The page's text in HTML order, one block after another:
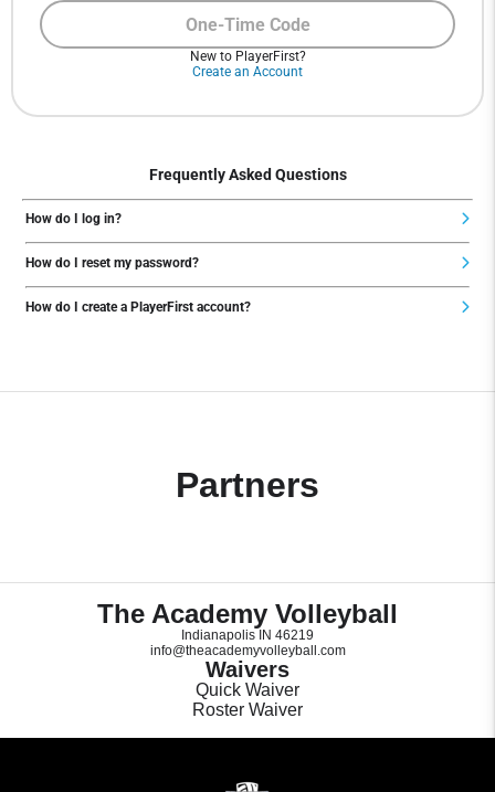
One-Time Code
New to PlayerFirst?
Create an Account
Frequently Asked Questions
How do I log in?
How do I reset my password?
How do I create a PlayerFirst account?
Partners
The Academy Volleyball
Indianapolis IN 46219
info@theacademyvolleyball.com
Waivers
Quick Waiver
Roster Waiver